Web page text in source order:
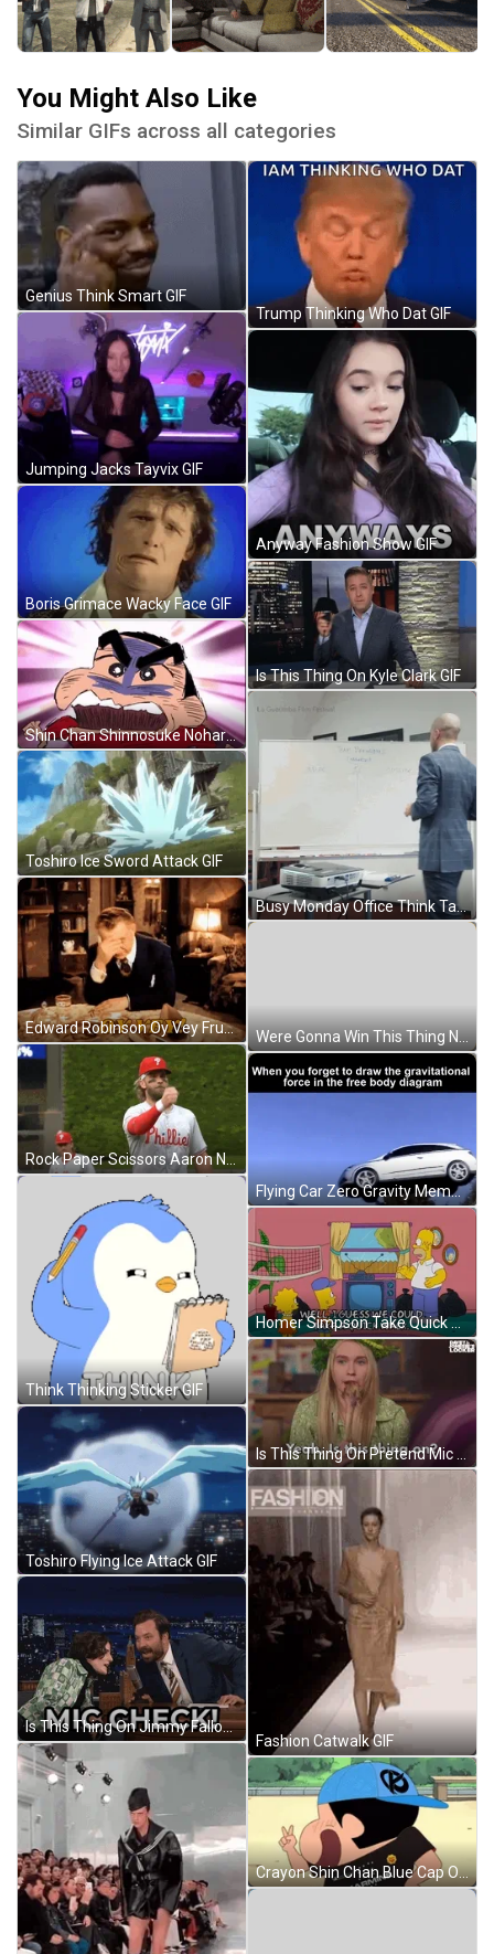
You Might Also Like
Similar GIFs across all categories
Genius Think Smart GIF
Jumping Jacks Tayvix GIF
Boris Grimace Wacky Face GIF
Shin Chan Shinnosuke Nohara Frustrated Look GIF
Toshiro Ice Sword Attack GIF
Edward Robinson Oy Vey Frustrated GIF
Rock Paper Scissors Aaron Nola Red Cap GIF
Think Thinking Sticker GIF
Toshiro Flying Ice Attack GIF
Is This Thing On Jimmy Fallon GIF
Trump Thinking Who Dat GIF
Anyway Fashion Show GIF
Is This Thing On Kyle Clark GIF
Busy Monday Office Think Tank GIF
Were Gonna Win This Thing Now GIF
Flying Car Zero Gravity Meme GIF
Homer Simpson Take Quick Walking To Think Fast GIF
Fashion Catwalk GIF
Crayon Shin Chan Blue Cap On GIF